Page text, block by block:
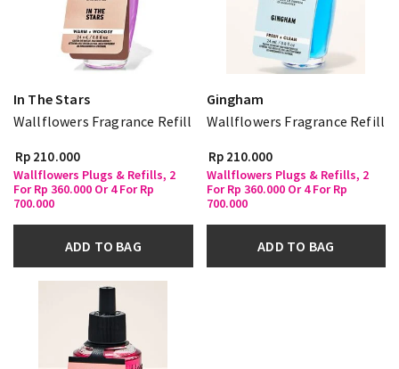
In The Stars
Wallflowers Fragrance Refill
Rp 210.000
Wallflowers Plugs & Refills, 2
For Rp 360.000 Or 4 For Rp
700.000
ADD TO BAG
Gingham
Wallflowers Fragrance Refill
Rp 210.000
Wallflowers Plugs & Refills, 2
For Rp 360.000 Or 4 For Rp
700.000
ADD TO BAG